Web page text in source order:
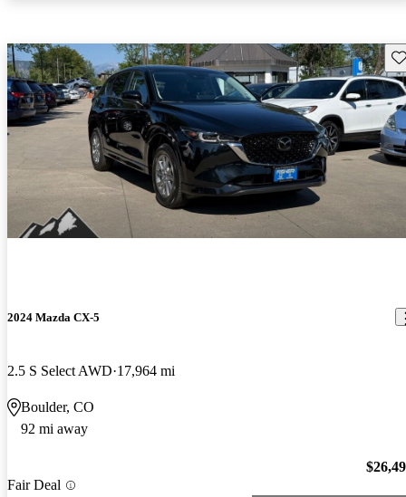
2024 Mazda CX-5
2.5 S Select AWD 17,964 mi
Boulder, CO
92 mi away
Fair Deal